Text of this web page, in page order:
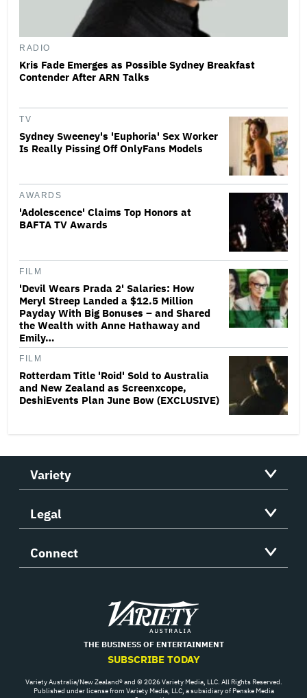
RADIO
Kris Fade Emerges as Possible Sydney Breakfast
Contender After ARN Talks
TV
Sydney Sweeney's 'Euphoria' Sex Worker
Is Really Pissing Off OnlyFans Models
AWARDS
'Adolescence' Claims Top Honors at
BAFTA TV Awards
FILM
'Devil Wears Prada 2' Salaries: How
Meryl Streep Landed a $12.5 Million
Payday With Big Bonuses – and Shared
the Wealth with Anne Hathaway and
Emily…
FILM
Rotterdam Title 'Roid' Sold to Australia
and New Zealand as Screenxcope,
DeshiEvents Plan June Bow (EXCLUSIVE)
Variety
Legal
Connect
Variety
THE BUSINESS OF ENTERTAINMENT
SUBSCRIBE TODAY
Variety Australia/New Zealand® and © 2026 Variety Media, LLC. All Rights Reserved.
Published under license from Variety Media, LLC, a subsidiary of Penske Media